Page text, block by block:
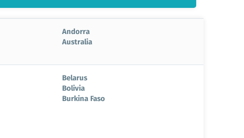
Andorra
Australia
Belarus
Bolivia
Burkina Faso